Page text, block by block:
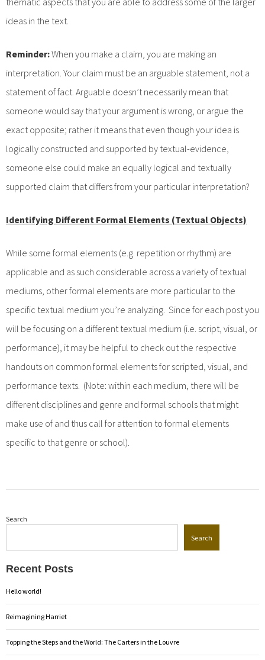
ideas in the text.
Reminder:When you make a claim, you are making an
interpretation. Your claim must be an arguable statement, not a
statement of fact. Arguable doesn’t necessarily mean that
someone would say that your argument is wrong, or argue the
exact opposite; rather it means that even though your idea is
logically constructed and supported by textual-evidence,
someone else could make an equally logical and textually
supported claim that differs from your particular interpretation?
Identifying Different Formal Elements (Textual Objects)
While some formal elements (e.g. repetition or rhythm) are
applicable and as such considerable across a variety of textual
mediums, other formal elements are more particular to the
specific textual medium you’re analyzing. Since for each post you
will be focusing on a different textual medium (i.e. script, visual, or
performance), it may be helpful to check out the respective
handouts on common formal elements for scripted, visual, and
performance texts. (Note: within each medium, there will be
different disciplines and genre and formal schools that might
make use of and thus call for attention to formal elements
specific to that genre or school).
Search
Search
Recent Posts
Hello world!
Reimagining Harriet
Topping the Steps and the World: The Carters in the Louvre